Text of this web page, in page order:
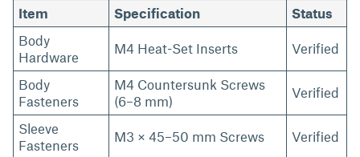
Item Specification
Status
Body
Hardware
M4 Heat-Set Inserts Verified
Body
Fasteners
M4 Countersunk Screws
(6–8 mm)
Verified
Sleeve
Fasteners
M3 × 45–50 mm Screws Verified